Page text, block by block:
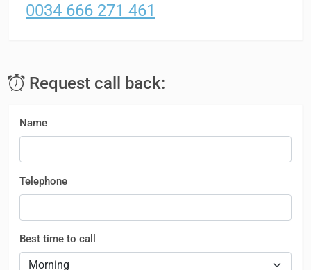
0034 666 271 461
Request call back:
Name
Telephone
Best time to call